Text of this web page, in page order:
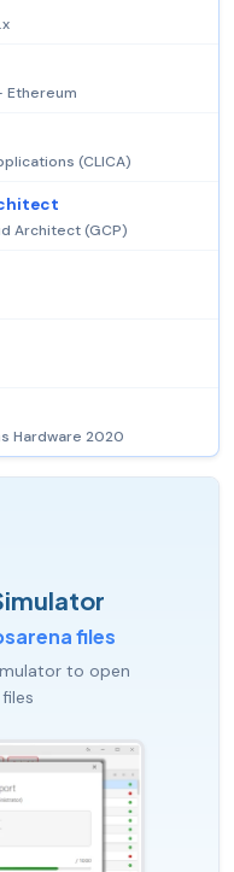
Ethereum
(CLICA)
Architect (GCP)
Hardware 2020
files
to open